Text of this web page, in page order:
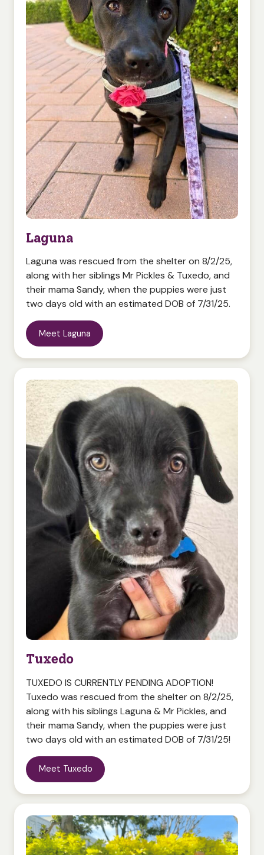
Laguna
Laguna was rescued from the shelter on 8/2/25,
along with her siblings Mr Pickles & Tuxedo, and
their mama Sandy, when the puppies were just
Meet Laguna
Tuxedo
TUXEDO IS CURRENTLY PENDING ADOPTION!
Tuxedo was rescued from the shelter on 8/2/25,
along with his siblings Laguna & Mr Pickles, and
their mama Sandy, when the puppies were just
two days old with an estimated DOB of 7/31/25!
Meet Tuxedo